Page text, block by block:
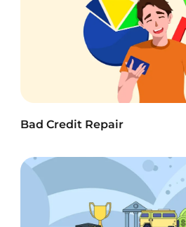
Bad Credit Repair